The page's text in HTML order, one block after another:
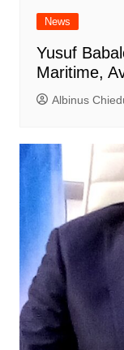
News
Yusuf
Maritime,
Albinus